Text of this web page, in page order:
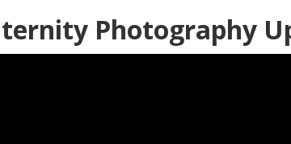
Photography